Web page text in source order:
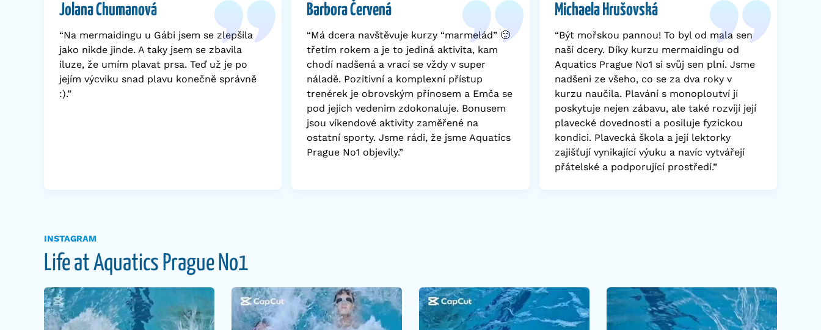
Jolana Chumanová
“Na mermaidingu u Gábi jsem se zlepšila
jako nikde jinde. A taky jsem se zbavila
iluze, že umím plavat prsa. Teď už je po
jejím výcviku snad plavu konečně správně
:).”
Barbora Červená
“Má dcera navštěvuje kurzy “marmelád” 🙂
třetím rokem a je to jediná aktivita, kam
chodí nadšená a vrací se vždy v super
náladě. Pozitivní a komplexní přístup
trenérek je obrovským přínosem a Emča se
pod jejich vedenim zdokonaluje. Bonusem
jsou víkendové aktivity zaměřené na
ostatní sporty. Jsme rádi, že jsme Aquatics
Prague No1 objevily.”
Michaela Hrušovská
“Být mořskou pannou! To byl od mala sen
naší dcery. Díky kurzu mermaidingu od
Aquatics Prague No1 si svůj sen plní. Jsme
nadšeni ze všeho, co se za dva roky v
kurzu naučila. Plavání s monoploutví jí
poskytuje nejen zábavu, ale také rozvíjí její
plavecké dovednosti a posiluje fyzickou
kondici. Plavecká škola a její lektorky
zajišťují vynikající výuku a navíc vytvářejí
přátelské a podporující prostředí.”
INSTAGRAM
Life at Aquatics Prague No1